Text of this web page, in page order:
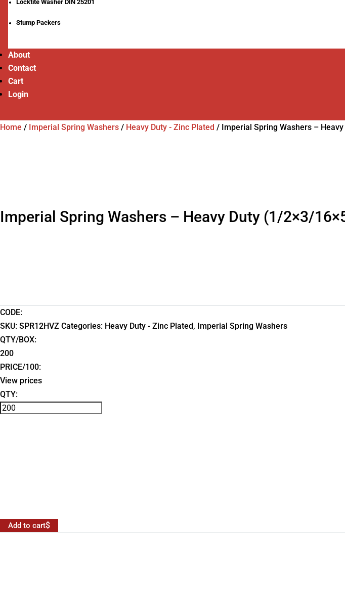
Locktite Washer DIN 25201
Stump Packers
About
Contact
Cart
Login
Home / Imperial Spring Washers / Heavy Duty - Zinc Plated / Imperial Spring Washers –
Imperial Spring Washers – Heavy Duty (1/2×3/
CODE:
SKU: SPR12HVZ Categories: Heavy Duty - Zinc Plated, Imperial Spring Washers
QTY/BOX:
200
PRICE/100:
View prices
QTY:
Add to cart